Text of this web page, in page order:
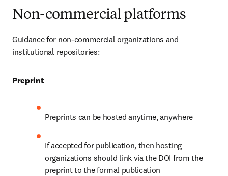
Non-commercial platforms
Guidance for non-commercial organizations and
institutional repositories:
Preprint
Preprints can be hosted anytime, anywhere
If accepted for publication, then hosting
organizations should link via the DOI from the
preprint to the formal publication